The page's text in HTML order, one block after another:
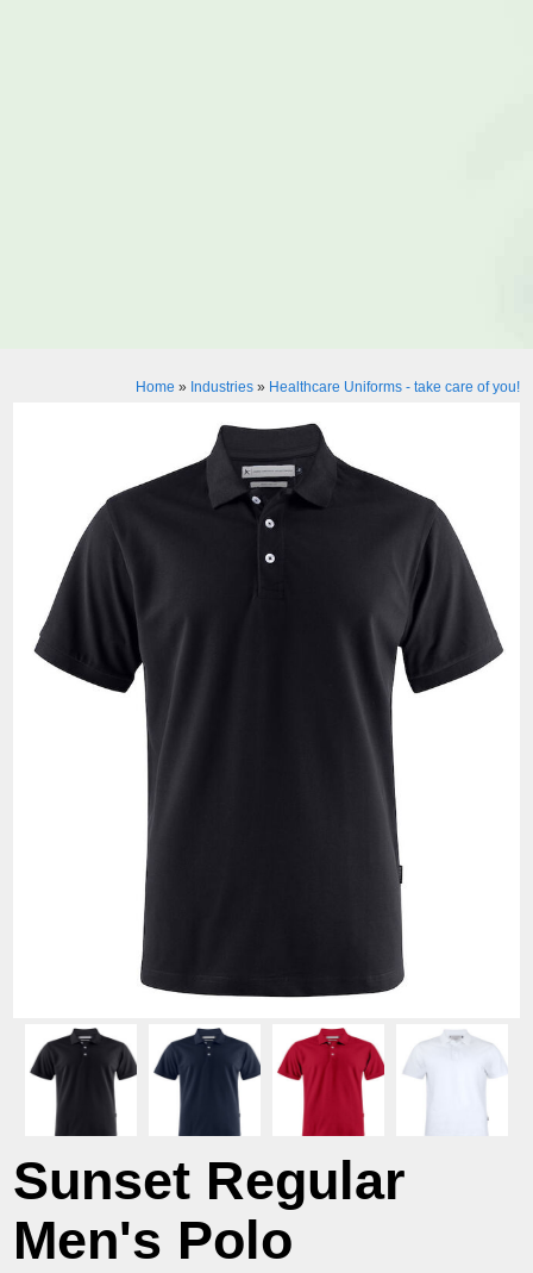
Home » Industries» Healthcare Uniforms - take care of you!
Sunset Regular
Men's Polo